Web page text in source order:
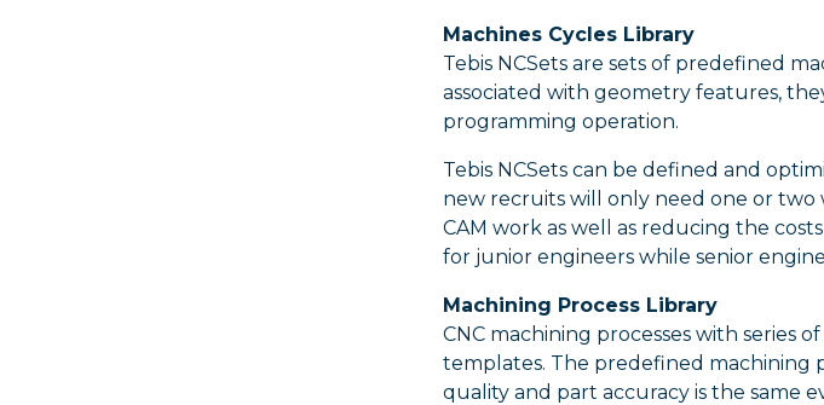
Machines Cycles Library
Tebis NCSets are sets of predefined
associated with geometry features,
programming operation.
Tebis NCSets can be defined and
new recruits will only need one or
CAM work as well as reducing the
for junior engineers while senior
Machining Process Library
CNC machining processes with series
templates. The predefined machining
quality and part accuracy is the same